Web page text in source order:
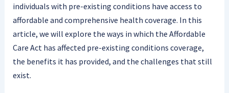
individuals with pre-existing conditions have access to
affordable and comprehensive health coverage. In this
article, we will explore the ways in which the Affordable
Care Act has affected pre-existing conditions coverage,
the benefits it has provided, and the challenges that still
exist.